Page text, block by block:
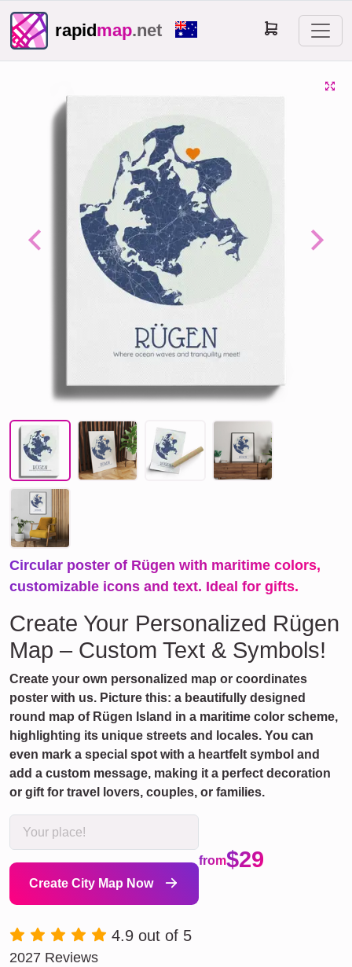
rapidmap.net
Previous Next
Circular poster of Rügen with maritime colors,
customizable icons and text. Ideal for gifts.
Create Your Personalized Rügen
Map – Custom Text & Symbols!
Create your own personalized map or coordinates
poster with us. Picture this: a beautifully designed
round map of Rügen Island in a maritime color scheme,
highlighting its unique streets and locales. You can
even mark a special spot with a heartfelt symbol and
add a custom message, making it a perfect decoration
or gift for travel lovers, couples, or families.
Create City Map Now
from$29
4.9 out of 5
2027 Reviews